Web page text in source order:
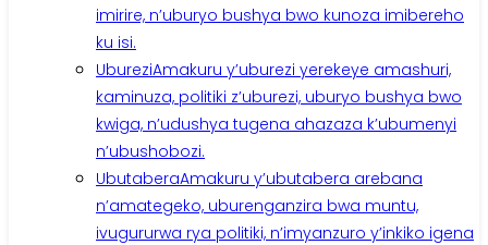
imirire, n’uburyo bushya bwo kunoza imibereho
ku isi.
UbureziAmakuru y’uburezi yerekeye amashuri,
kaminuza, politiki z’uburezi, uburyo bushya bwo
kwiga, n’udushya tugena ahazaza k’ubumenyi
n’ubushobozi.
UbutaberaAmakuru y’ubutabera arebana
n’amategeko, uburenganzira bwa muntu,
ivugururwa rya politiki, n’imyanzuro y’inkiko igena